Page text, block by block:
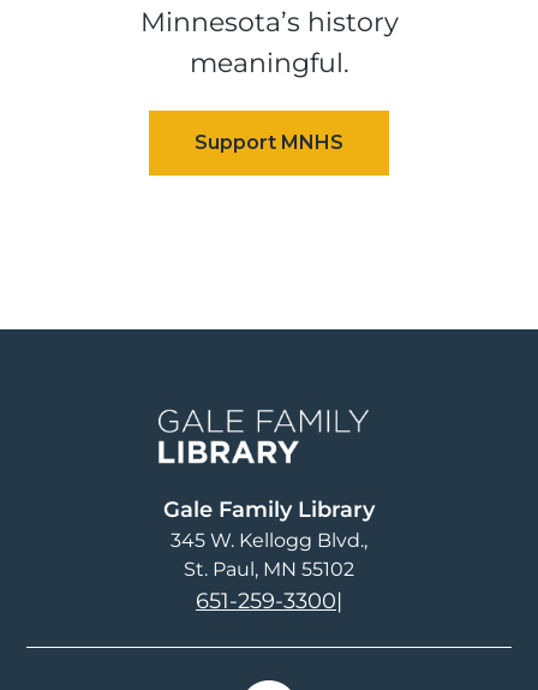
Minnesota’s history
meaningful.
Gale Family Library
345 W. Kellogg Blvd.
St. Paul, MN 55102
651-259-3300|